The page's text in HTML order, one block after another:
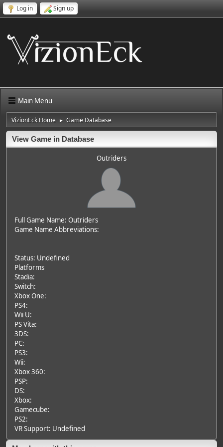
Log in Sign up
Main Menu
VizionEck Home ► Game Database
View Game in Database
Outriders
Full Game Name: Outriders
Game Name Abbreviations:
Status: Undefined
Platforms
Stadia:
Switch:
Xbox One:
PS4:
Wii U:
PS Vita:
3DS:
PC:
PS3:
Wii:
Xbox 360:
PSP:
DS:
Xbox:
Gamecube:
PS2:
VR Support: Undefined